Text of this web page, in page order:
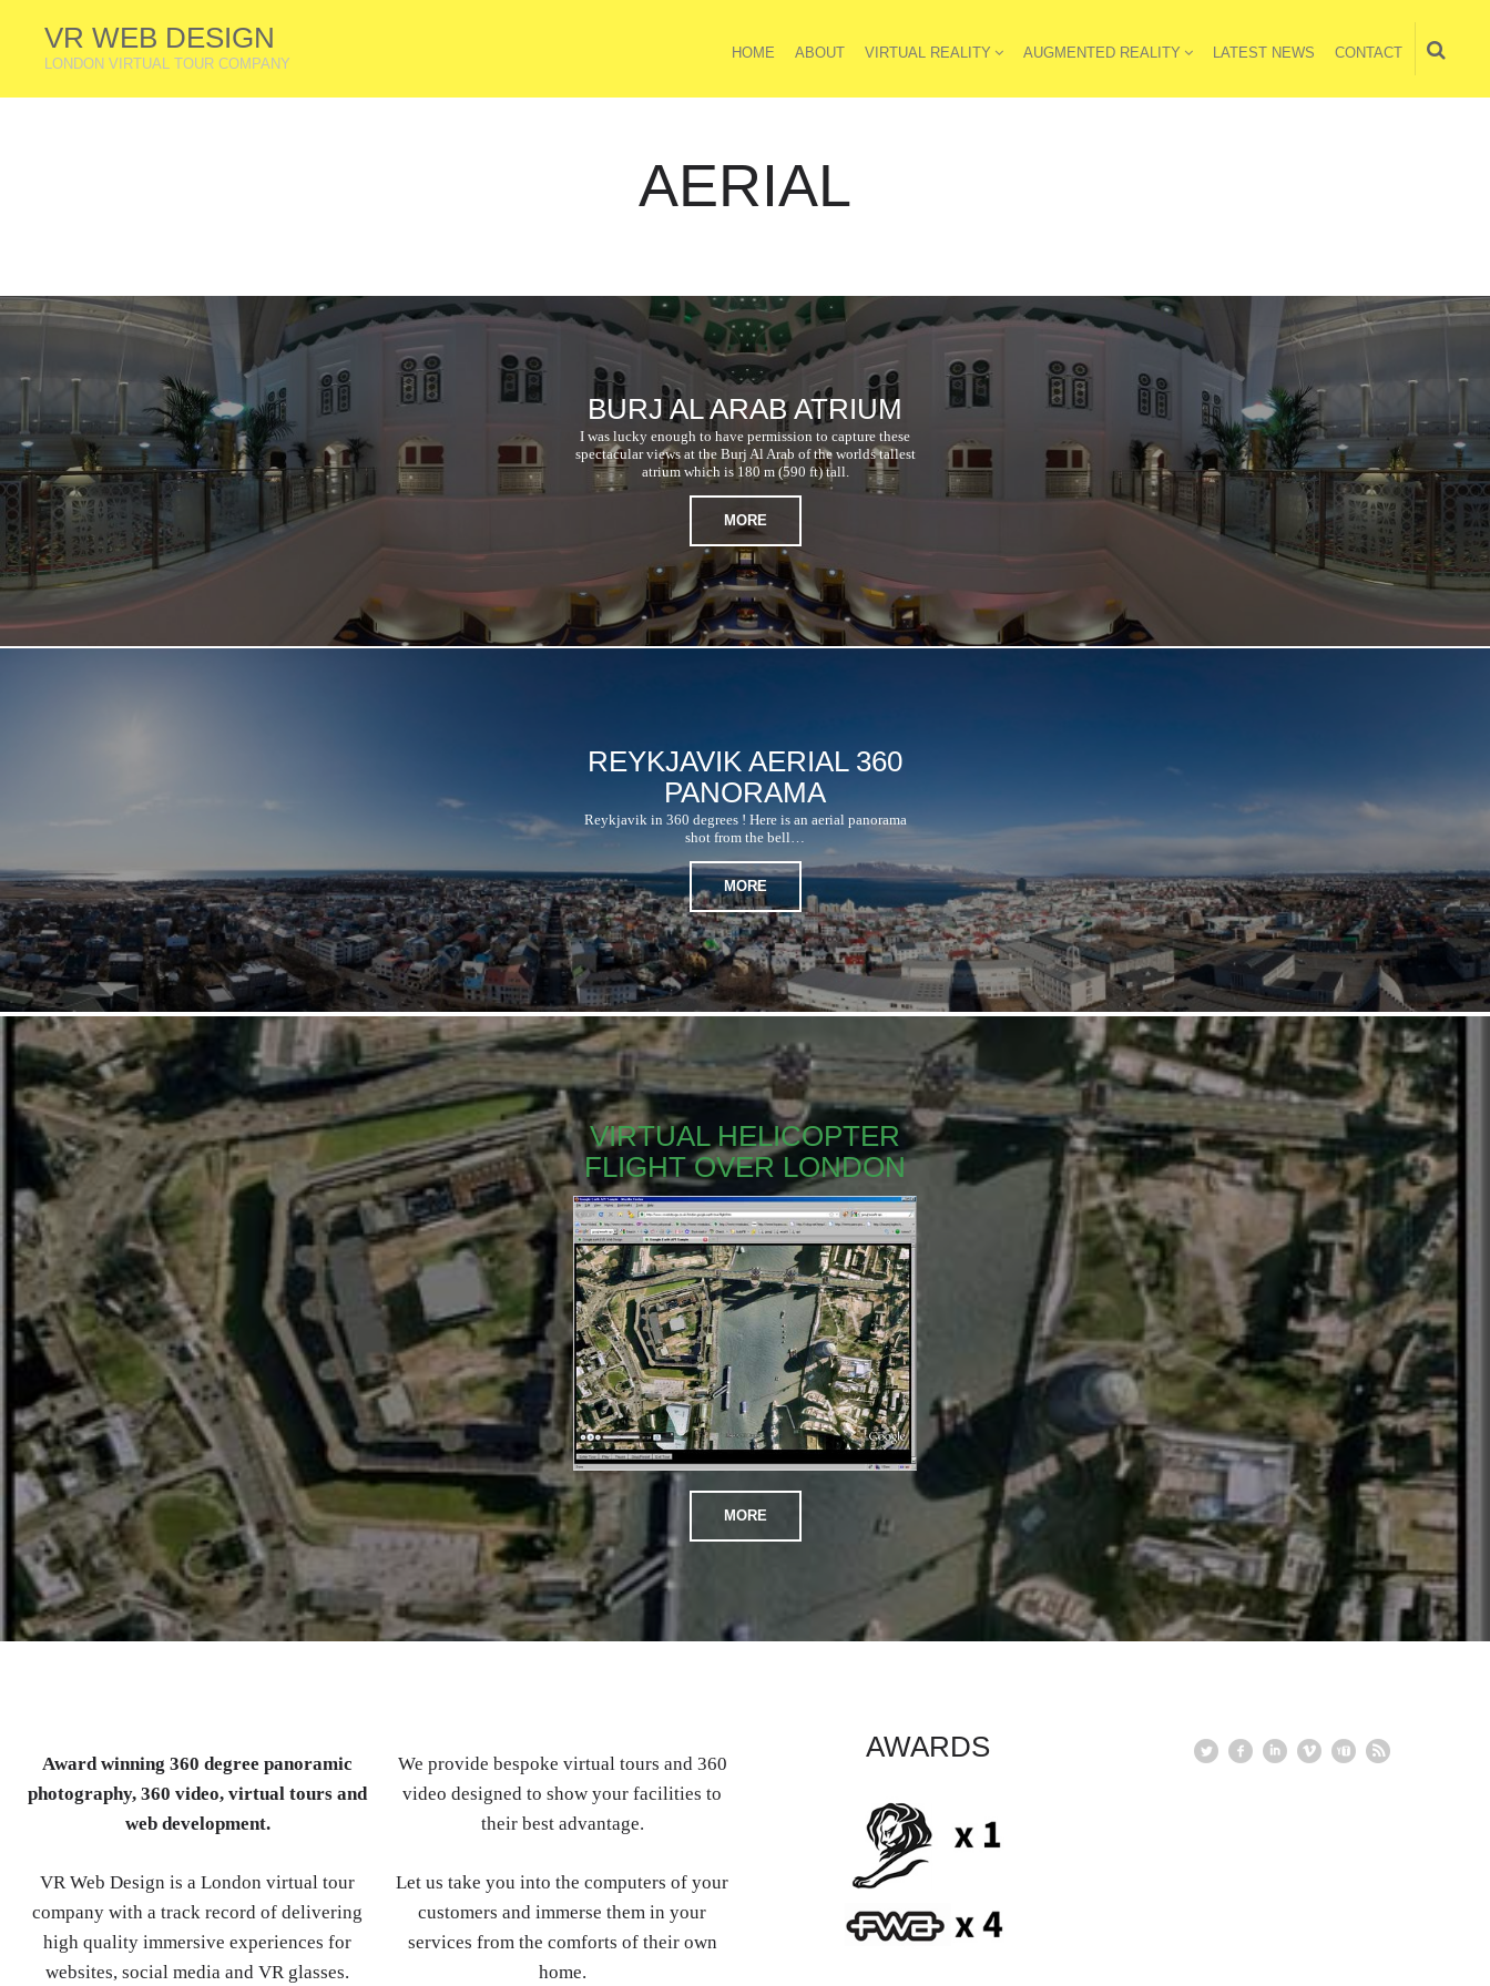
VR WEB DESIGN
LONDON VIRTUAL TOUR COMPANY
HOME ABOUT VIRTUAL REALITY AUGMENTED REALITY LATEST NEWS CONTACT
AERIAL
BURJ AL ARAB ATRIUM
I was lucky enough to have permission to capture these
spectacular views at the Burj Al Arab of the worlds tallest
atrium which is 180 m (590 ft) tall.
MORE
REYKJAVIK AERIAL 360
PANORAMA
Reykjavik in 360 degrees ! Here is an aerial panorama
shot from the bell…
MORE
VIRTUAL HELICOPTER
FLIGHT OVER LONDON
MORE
Award winning 360 degree panoramic
photography, 360 video, virtual tours and
web development.
VR Web Design is a London virtual tour
company with a track record of delivering
high quality immersive experiences for
websites, social media and VR glasses.
We provide bespoke virtual tours and 360
video designed to show your facilities to
their best advantage.
Let us take you into the computers of your
customers and immerse them in your
services from the comforts of their own
home.
AWARDS